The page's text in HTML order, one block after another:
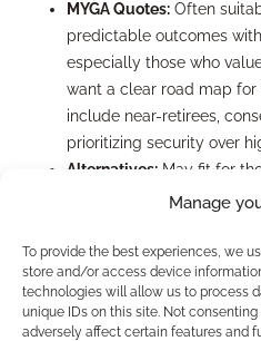
Manage
To provide the best experiences, we
store and/or access device
technologies will allow us to process
unique IDs on this site. Not
adversely affect certain features and
MYGA Quotes: Often
predictable outcomes
especially those who
want a clear road map
include near-retirees,
prioritizing security over
Alternatives: May fit for
higher yield potential, or
clients more tolerant to
bonds or diversified asset
serve those looking for
Always consider each client’s